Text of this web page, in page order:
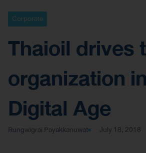
Corporate
Thaioil drives
organization
Digital Age
Rungwigrai Payakkanuwat July 18, 2018